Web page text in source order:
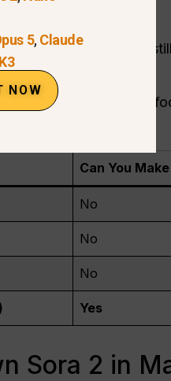
been unplugged.
shutdown, you can
right now, OpenAI is
Can You
No
No
No
Yes
Sora 2 in
5,Claude
NOW